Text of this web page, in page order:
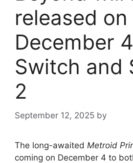
released on
December
Switch and
2
September 12, 2025 by
The long-awaited Metroid
coming on December 4 to